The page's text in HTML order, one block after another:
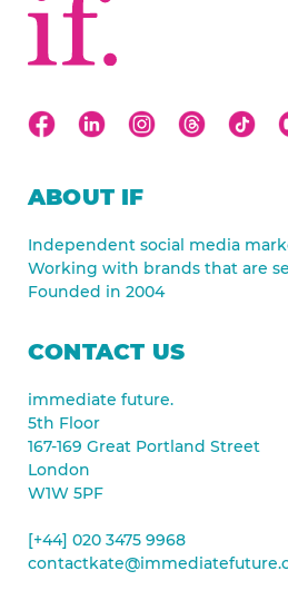
ABOUT IF
Independent social media
Working with brands that are
Founded in 2004
CONTACT US
immediate future.
5th Floor
167-169 Great Portland Street
London
W1W 5PF
[+44] 020 3475 9968